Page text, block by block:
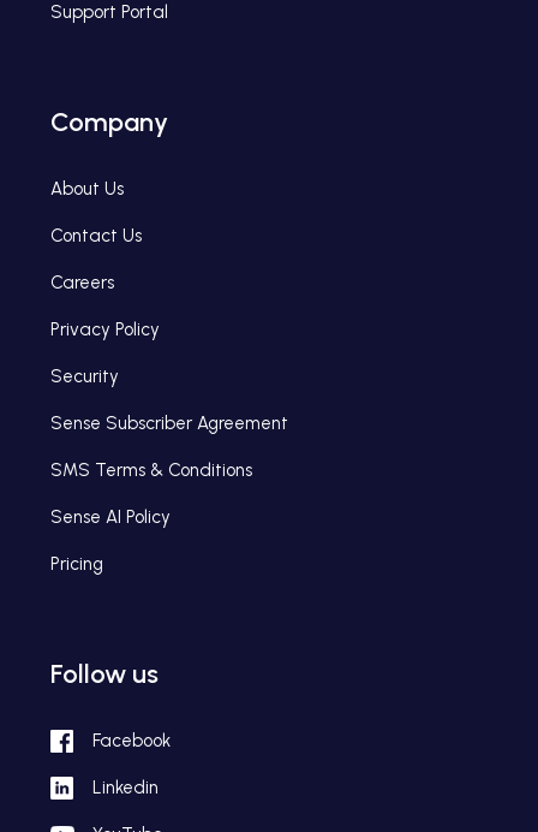
Support Portal
Company
About Us
Contact Us
Careers
Privacy Policy
Security
Sense Subscriber Agreement
SMS Terms & Conditions
Sense AI Policy
Pricing
Follow us
Facebook
Linkedin